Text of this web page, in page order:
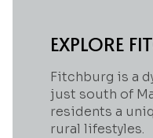
EXPLORE
Fitchburg is a
just south of
residents a
rural lifestyles.